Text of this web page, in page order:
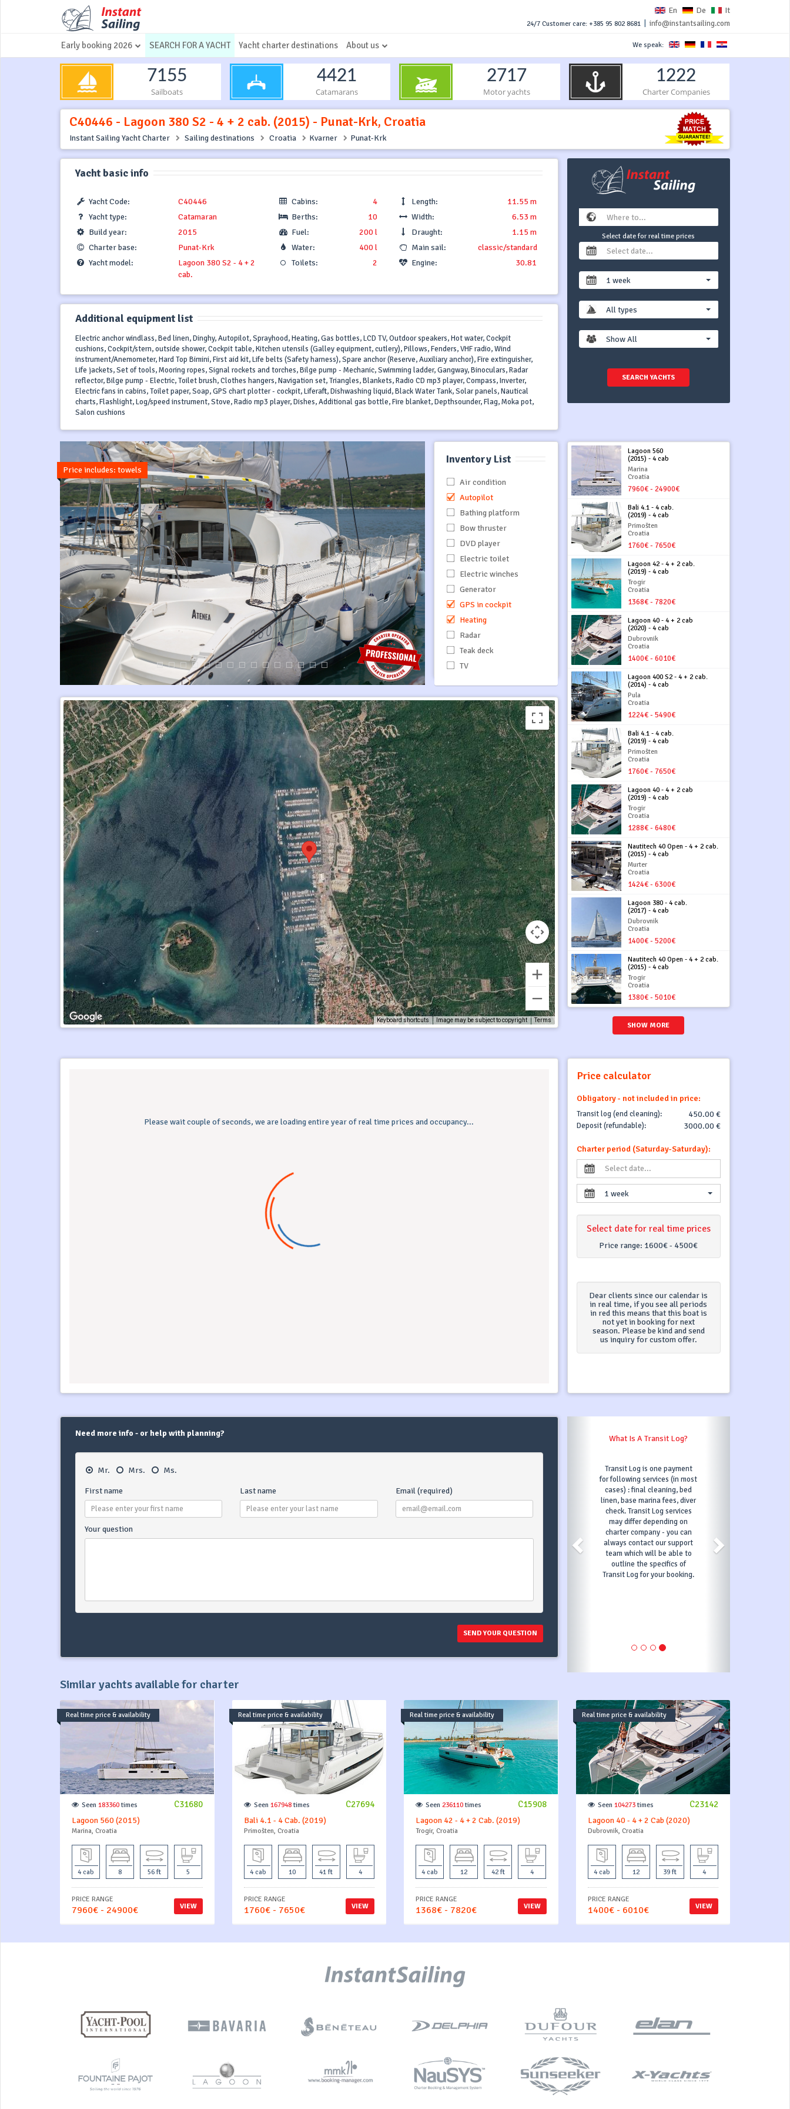
En De It
24/7 Customer care: +385 95 802 8681 info@instantsailing.com
We speak:
Early booking 2026 SEARCH FOR A YACHT Yacht charter destinations About us
7155
Sailboats
4421
Catamarans
2717
Motor yachts
1222
Charter Companies
C40446 - Lagoon 380 S2 - 4 + 2 cab. (2015) - Punat-Krk, Croatia
Instant Sailing Yacht Charter Sailing destinations Croatia Kvarner Punat-Krk
Yacht basic info
Yacht Code:
C40446
Yacht type:
Catamaran
Build year:
2015
Charter base:
Punat-Krk
Yacht model:
Lagoon 380 S2 - 4 + 2
cab.
Cabins:
4
Berths:
10
Fuel:
200 l
Water:
400 l
Toilets:
2
Length:
11.55 m
Width:
6.53 m
Draught:
1.15 m
Main sail:
classic/standard
Engine:
30.81
Additional equipment list
Electric anchor windlass, Bed linen, Dinghy, Autopilot, Sprayhood, Heating, Gas bottles, LCD TV, Outdoor speakers, Hot water, Cockpit
cushions, Cockpit/stern, outside shower, Cockpit table, Kitchen utensils (Galley equipment, cutlery), Pillows, Fenders, VHF radio, Wind
instrument/Anemometer, Hard Top Bimini, First aid kit, Life belts (Safety harness), Spare anchor (Reserve, Auxiliary anchor), Fire extinguisher,
Life jackets, Set of tools, Mooring ropes, Signal rockets and torches, Bilge pump - Mechanic, Swimming ladder, Gangway, Binoculars, Radar
reflector, Bilge pump - Electric, Toilet brush, Clothes hangers, Navigation set, Triangles, Blankets, Radio CD mp3 player, Compass, Inverter,
Electric fans in cabins, Toilet paper, Soap, GPS chart plotter - cockpit, Liferaft, Dishwashing liquid, Black Water Tank, Solar panels, Nautical
charts, Flashlight, Log/speed instrument, Stove, Radio mp3 player, Dishes, Additional gas bottle, Fire blanket, Depthsounder, Flag, Moka pot,
Salon cushions
Select date for real time prices
1 week
All types
Show All
SEARCH YACHTS
Price includes: towels
Inventory List
Air condition
Autopilot
Bathing platform
Bow thruster
DVD player
Electric toilet
Electric winches
Generator
GPS in cockpit
Heating
Radar
Teak deck
TV
Keyboard shortcuts Image may be subject to copyright Terms
Lagoon 560
(2015) - 4 cab
Marina
Croatia
7960€ - 24900€
Bali 4.1 - 4 cab.
(2019) - 4 cab
Primošten
Croatia
1760€ - 7650€
Lagoon 42 - 4 + 2 cab.
(2019) - 4 cab
Trogir
Croatia
1368€ - 7820€
Lagoon 40 - 4 + 2 cab
(2020) - 4 cab
Dubrovnik
Croatia
1400€ - 6010€
Lagoon 400 S2 - 4 + 2 cab.
(2014) - 4 cab
Pula
Croatia
1224€ - 5490€
Bali 4.1 - 4 cab.
(2019) - 4 cab
Primošten
Croatia
1760€ - 7650€
Lagoon 40 - 4 + 2 cab
(2019) - 4 cab
Trogir
Croatia
1288€ - 6480€
Nautitech 40 Open - 4 + 2 cab.
(2015) - 4 cab
Murter
Croatia
1424€ - 6300€
Lagoon 380 - 4 cab.
(2017) - 4 cab
Dubrovnik
Croatia
1400€ - 5200€
Nautitech 40 Open - 4 + 2 cab.
(2015) - 4 cab
Trogir
Croatia
1380€ - 5010€
SHOW MORE
Please wait couple of seconds, we are loading entire year of real time prices and occupancy...
Price calculator
Obligatory - not included in price:
Transit log (end cleaning): 450.00 €
Deposit (refundable): 3000.00 €
Charter period (Saturday-Saturday):
1 week
Select date for real time prices
Price range: 1600€ - 4500€
Dear clients since our calendar is
in real time, if you see all periods
in red this means that this boat is
not yet in booking for next
season. Please be kind and send
us inquiry for custom offer.
Need more info - or help with planning?
Mr. Mrs. Ms.
First name Last name Email (required)
Your question
SEND YOUR QUESTION
What Happens When I Click On
Once you click on Book Now
button and fill out all
information required, we will
then confirm your request
and automatically put
chosen boat under option for
3 days, which means nobody
else can book it in that
period. In those 3 days, in
order to confirm your booking
you will have to make your
cases) : final cleaning, bed
linen, base marina fees, diver
check. Transit Log services
Similar yachts available for charter
Real time price & availability
C31680
Seen 183360 times
Lagoon 560 (2015)
Marina, Croatia
4 cab 8 56 ft 5
VIEW
PRICE RANGE
7960€ - 24900€
Real time price & availability
C27694
Seen 167948times
Bali 4.1 - 4 Cab. (2019)
Primošten, Croatia
4 cab 10 41 ft 4
VIEW
PRICE RANGE
1760€ - 7650€
Real time price & availability
C15908
Seen 236110 times
Lagoon 42 - 4 + 2 Cab. (2019)
Trogir, Croatia
4 cab 12 42 ft 4
VIEW
PRICE RANGE
1368€ - 7820€
Real time price & availability
C23142
Seen 104273times
Lagoon 40 - 4 + 2 Cab (2020)
Dubrovnik, Croatia
4 cab 12 39 ft 4
VIEW
PRICE RANGE
1400€ - 6010€